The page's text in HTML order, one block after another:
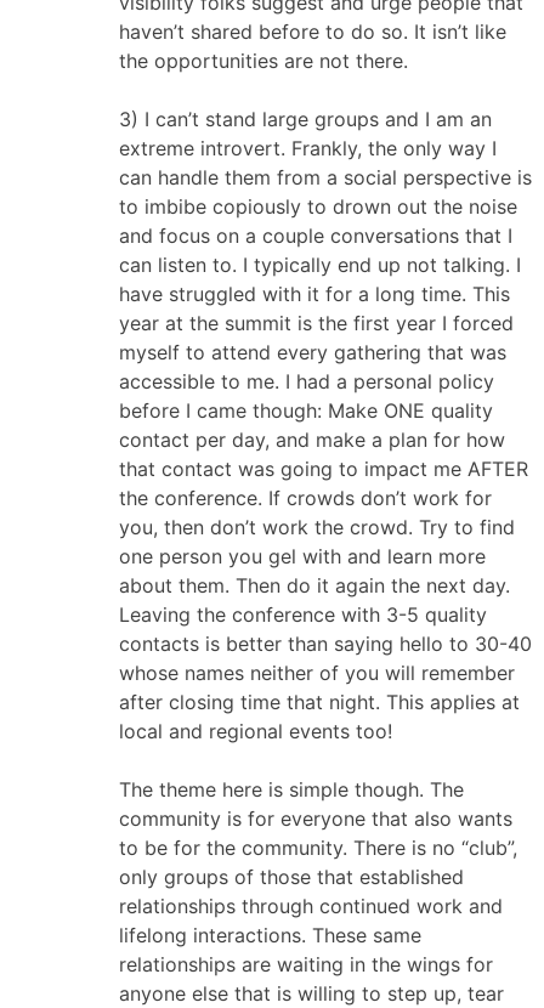
haven’t shared before to do so. It isn’t like
the opportunities are not there.
3) I can’t stand large groups and I am an
extreme introvert. Frankly, the only way I
can handle them from a social perspective is
to imbibe copiously to drown out the noise
and focus on a couple conversations that I
can listen to. I typically end up not talking. I
have struggled with it for a long time. This
year at the summit is the first year I forced
myself to attend every gathering that was
accessible to me. I had a personal policy
before I came though: Make ONE quality
contact per day, and make a plan for how
that contact was going to impact me AFTER
the conference. If crowds don’t work for
you, then don’t work the crowd. Try to find
one person you gel with and learn more
about them. Then do it again the next day.
Leaving the conference with 3-5 quality
contacts is better than saying hello to 30-40
whose names neither of you will remember
after closing time that night. This applies at
local and regional events too!
The theme here is simple though. The
community is for everyone that also wants
to be for the community. There is no “club”,
only groups of those that established
relationships through continued work and
lifelong interactions. These same
relationships are waiting in the wings for
anyone else that is willing to step up, tear